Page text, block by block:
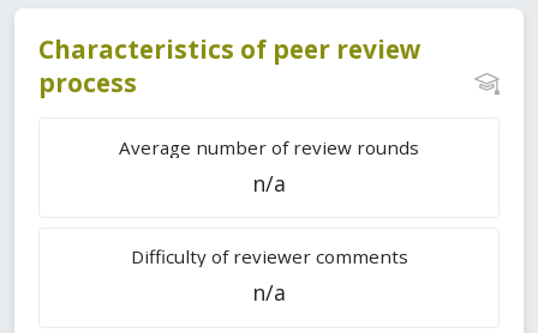
Characteristics of peer review
process
Average number of review rounds
n/a
Difficulty of reviewer comments
n/a